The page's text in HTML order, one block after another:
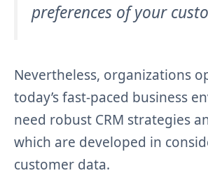
preferences of your
Nevertheless, organizations
today’s fast-paced business
need robust CRM strategies
which are developed in
customer data.